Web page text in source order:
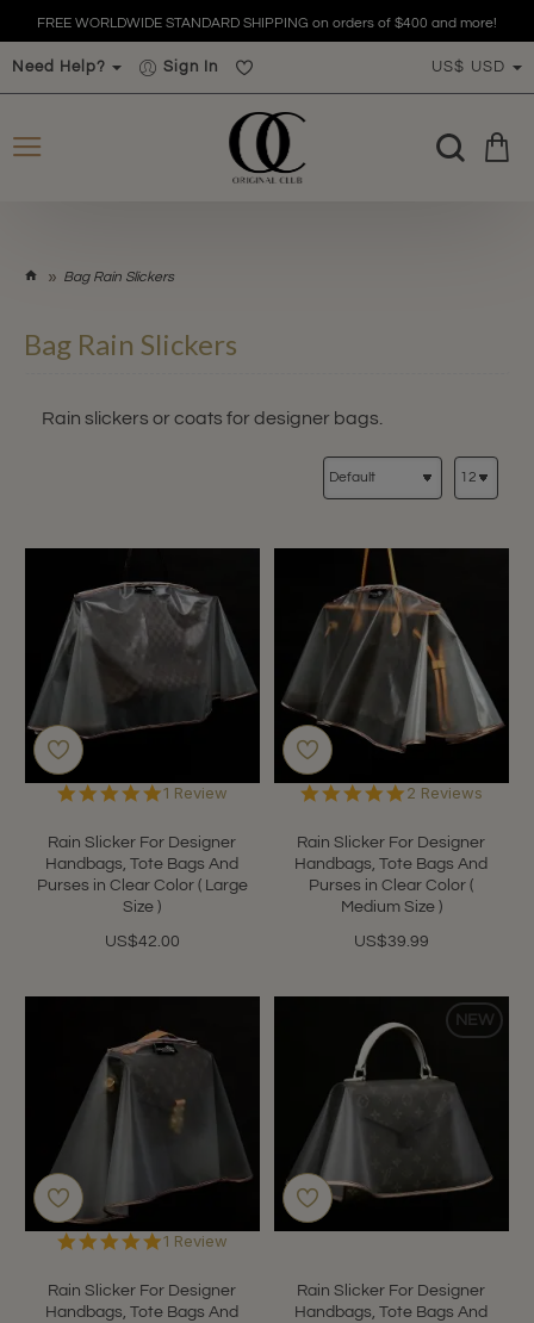
FREE WORLDWIDE STANDARD SHIPPING on orders of $400 and more!
Need Help? Sign In US$ USD
e
Bag Rain Slickers
Bag Rain Slickers
Rain slickers or coats for designer bags.
Rain Slicker For Designer
Handbags, Tote Bags And
Purses in Clear Color ( Large
Size )
US$42.00
5.0
rating
1 Review
Rain Slicker For Designer
Handbags, Tote Bags And
Purses in Clear Color (
Medium Size )
US$39.99
5.0
rating
2 Reviews
Rain Slicker For Designer
Handbags, Tote Bags And
5.0
rating
1 Review
NEW
Rain Slicker For Designer
Handbags, Tote Bags And